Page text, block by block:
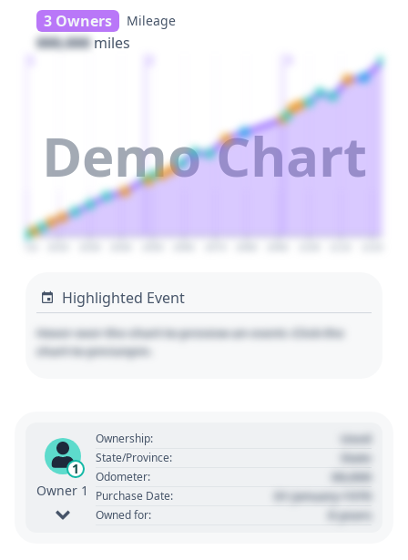
3 Owners
Mileage
000,000 miles
Demo Chart
Highlighted Event
Hover over the chart to preview an event. Click the
chart to pin/unpin.
1
Owner 1
Ownership: Used
State/Province: State
Odometer: 00,000
Purchase Date: 01 January 1970
Owned for: 0 years